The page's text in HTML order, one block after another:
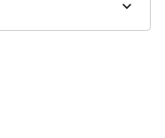
keyboard_arrow_down